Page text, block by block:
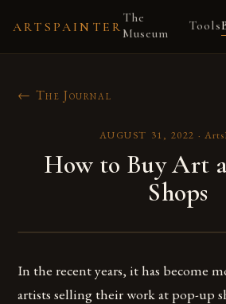
ARTSPAINTER
The
Museum
Tools
← The Journal
AUGUST 31, 2022 ·
How to Buy Art
Shops
In the recent years, it has become
artists selling their work at pop-up